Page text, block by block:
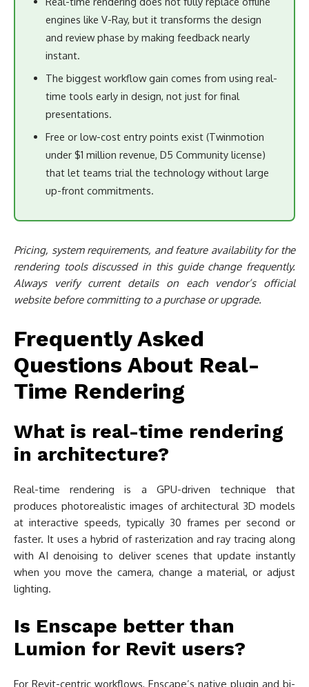
engines like V-Ray, but it transforms the design
and review phase by making feedback nearly
instant.
The biggest workflow gain comes from using real-
time tools early in design, not just for final
presentations.
Free or low-cost entry points exist (Twinmotion
under $1 million revenue, D5 Community license)
that let teams trial the technology without large
up-front commitments.
Pricing, system requirements, and feature availability for the
rendering tools discussed in this guide change frequently.
Always verify current details on each vendor’s official
website before committing to a purchase or upgrade.
Frequently Asked
Questions About Real-
Time Rendering
What is real-time rendering
in architecture?
Real-time rendering is a GPU-driven technique that
produces photorealistic images of architectural 3D models
at interactive speeds, typically 30 frames per second or
faster. It uses a hybrid of rasterization and ray tracing along
with AI denoising to deliver scenes that update instantly
when you move the camera, change a material, or adjust
lighting.
Is Enscape better than
Lumion for Revit users?
For Revit-centric workflows, Enscape’s native plugin and bi-